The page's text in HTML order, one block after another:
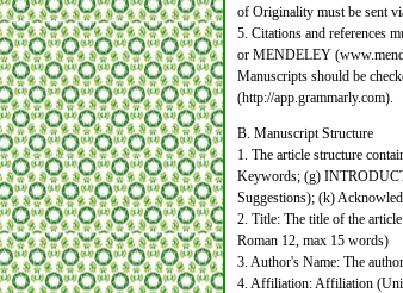
of Originality must be sent
5. Citations and references
or MENDELEY
Manuscripts should be
(http://app.grammarly.com).
B. Manuscript Structure
1. The article structure
Keywords; (g)
Suggestions); (k)
2. Title: The title of the
Roman 12, max 15 words)
3. Author's Name: The
4. Affiliation: Affiliation